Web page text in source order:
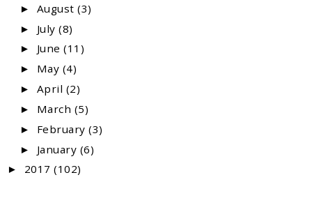
► August(3)
► July(8)
► June(11)
► May (4)
► April (2)
► March (5)
► February(3)
► January (6)
► 2017 (102)